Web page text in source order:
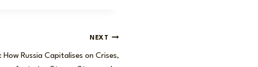
NEXT
How Russia Capitalises on Crises,